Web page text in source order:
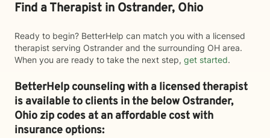
Find a Therapist in Ostrander, Ohio
Ready to begin? BetterHelp can match you with a licensed
therapist serving Ostrander and the surrounding OH area.
When you are ready to take the next step, get started.
BetterHelp counseling with a licensed therapist
is available to clients in the belowOstrander,
Ohio zip codes at an affordable cost with
insurance options: